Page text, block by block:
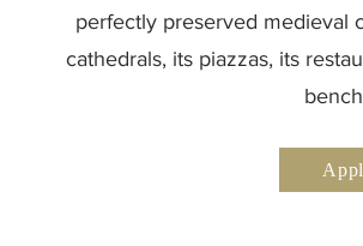
perfectly preserved medieval
cathedrals, its piazzas, its